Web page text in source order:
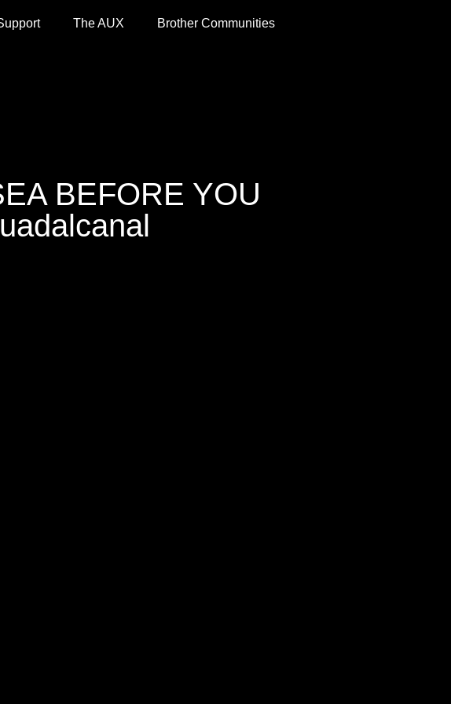
The AUX Brother Communities
BEFORE YOU